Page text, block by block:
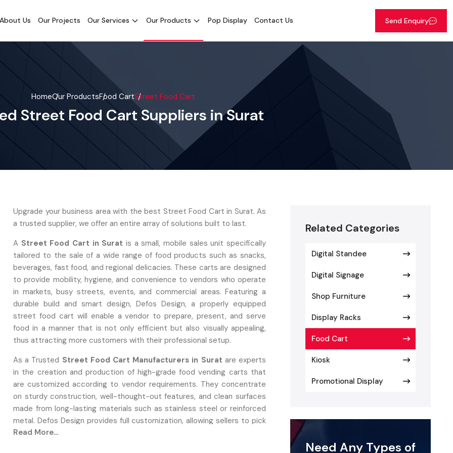
About Us Our Projects Our Services Our Products Pop Display Contact Us Send Enquiry
HomeOur ProductsFood CartStreet Food Cart
Street Food Cart Suppliers in Surat
Upgrade your business area with the best Street Food Cart in Surat. As
a trusted supplier, we offer an entire array of solutions built to last.
A Street Food Cart in Surat is a small, mobile sales unit specifically
tailored to the sale of a wide range of food products such as snacks,
beverages, fast food, and regional delicacies. These carts are designed
to provide mobility, hygiene, and convenience to vendors who operate
in markets, busy streets, events, and commercial areas. Featuring a
durable build and smart design, Defos Design, a properly equipped
street food cart will enable a vendor to prepare, present, and serve
food in a manner that is not only efficient but also visually appealing,
thus attracting more customers with their professional setup.
As a Trusted Street Food Cart Manufacturers in Surat are experts
in the creation and production of high-grade food vending carts that
are customized according to vendor requirements. They concentrate
on sturdy construction, well-thought-out features, and clean surfaces
made from long-lasting materials such as stainless steel or reinforced
metal. Defos Design provides full customization, allowing sellers to pick
design aspects, utility arrangements, branding, equipment installation,
Read More...
Related Categories
Digital Standee
Digital Signage
Shop Furniture
Display Racks
Food Cart
Kiosk
Promotional Display
Need Any Types of